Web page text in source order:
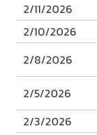
2/11/2026
2/10/2026
2/8/2026
2/5/2026
2/3/2026